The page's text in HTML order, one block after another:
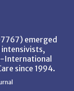
emerged
intensivists,
International
since 1994.